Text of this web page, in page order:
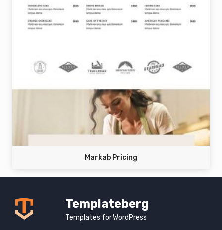
Markab Pricing
Templateberg
Templates for WordPress